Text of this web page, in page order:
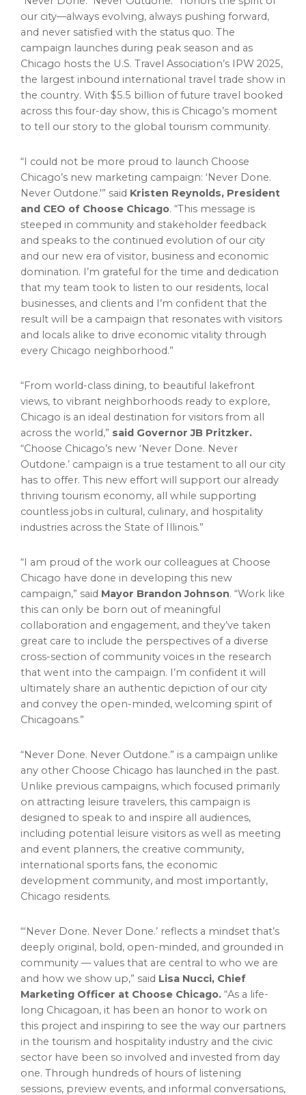
our city—always evolving, always pushing forward,
and never satisfied with the status quo. The
campaign launches during peak season and as
Chicago hosts the U.S. Travel Association’s IPW 2025,
the largest inbound international travel trade show in
the country. With $5.5 billion of future travel booked
across this four-day show, this is Chicago’s moment
to tell our story to the global tourism community.
“I could not be more proud to launch Choose
Chicago’s new marketing campaign: ‘Never Done.
Never Outdone.'” said Kristen Reynolds, President
and CEO of Choose Chicago. “This message is
steeped in community and stakeholder feedback
and speaks to the continued evolution of our city
and our new era of visitor, business and economic
domination. I’m grateful for the time and dedication
that my team took to listen to our residents, local
businesses, and clients and I’m confident that the
result will be a campaign that resonates with visitors
and locals alike to drive economic vitality through
every Chicago neighborhood.”
“From world-class dining, to beautiful lakefront
views, to vibrant neighborhoods ready to explore,
Chicago is an ideal destination for visitors from all
across the world,” said Governor JB Pritzker.
“Choose Chicago’s new ‘Never Done. Never
Outdone.’ campaign is a true testament to all our city
has to offer. This new effort will support our already
thriving tourism economy, all while supporting
countless jobs in cultural, culinary, and hospitality
industries across the State of Illinois.”
“I am proud of the work our colleagues at Choose
Chicago have done in developing this new
campaign,” said Mayor Brandon Johnson. “Work like
this can only be born out of meaningful
collaboration and engagement, and they’ve taken
great care to include the perspectives of a diverse
cross-section of community voices in the research
that went into the campaign. I’m confident it will
ultimately share an authentic depiction of our city
and convey the open-minded, welcoming spirit of
Chicagoans.”
“Never Done. Never Outdone.” is a campaign unlike
any other Choose Chicago has launched in the past.
Unlike previous campaigns, which focused primarily
on attracting leisure travelers, this campaign is
designed to speak to and inspire all audiences,
including potential leisure visitors as well as meeting
and event planners, the creative community,
international sports fans, the economic
development community, and most importantly,
Chicago residents.
“‘Never Done. Never Done.’ reflects a mindset that’s
deeply original, bold, open-minded, and grounded in
community — values that are central to who we are
and how we show up,” said Lisa Nucci, Chief
Marketing Officer at Choose Chicago. “As a life-
long Chicagoan, it has been an honor to work on
this project and inspiring to see the way our partners
in the tourism and hospitality industry and the civic
sector have been so involved and invested from day
one. Through hundreds of hours of listening
sessions, preview events, and informal conversations,